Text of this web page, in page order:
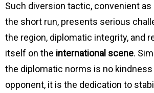
Such diversion tactic, convenient
the short run, presents serious
the region, diplomatic integrity, and
itself on the international scene.
the diplomatic norms is no
opponent, it is the dedication to